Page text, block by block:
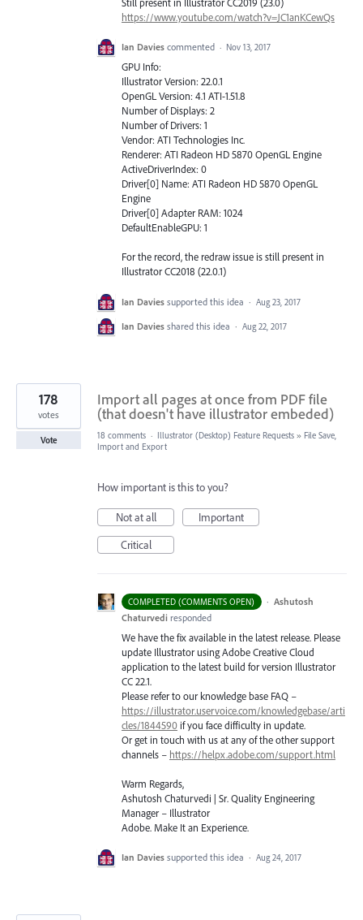
https://www.youtube.com/watch?v=JC1anKCewQs
Ian Davies commented · Nov 13, 2017
GPU Info:
Illustrator Version: 22.0.1
OpenGL Version: 4.1 ATI-1.51.8
Number of Displays: 2
Number of Drivers: 1
Vendor: ATI Technologies Inc.
Renderer: ATI Radeon HD 5870 OpenGL Engine
ActiveDriverIndex: 0
Driver[0] Name: ATI Radeon HD 5870 OpenGL
Engine
Driver[0] Adapter RAM: 1024
DefaultEnableGPU: 1
For the record, the redraw issue is still present in
Illustrator CC2018 (22.0.1)
Ian Davies supported this idea · Aug 23, 2017
Ian Davies shared this idea · Aug 22, 2017
Import all pages at once from PDF file
(that doesn't have illustrator embeded)
178
votes
Vote 18 comments · Illustrator (Desktop) Feature Requests » File Save,
Import and Export
How important is this to you?
Not at all
Important
Critical
COMPLETED (COMMENTS OPEN) · Ashutosh
Chaturvedi responded
We have the fix available in the latest release. Please
update Illustrator using Adobe Creative Cloud
application to the latest build for version Illustrator
CC 22.1.
Please refer to our knowledge base FAQ –
https://illustrator.uservoice.com/knowledgebase/arti
cles/1844590 if you face difficulty in update.
Or get in touch with us at any of the other support
channels – https://helpx.adobe.com/support.html
Warm Regards,
Ashutosh Chaturvedi | Sr. Quality Engineering
Manager – Illustrator
Adobe. Make It an Experience.
Ian Davies supported this idea · Aug 24, 2017